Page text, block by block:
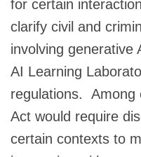
for certain
clarify civil and
involving generative
AI Learning
regulations. Among
Act would require
certain contexts to